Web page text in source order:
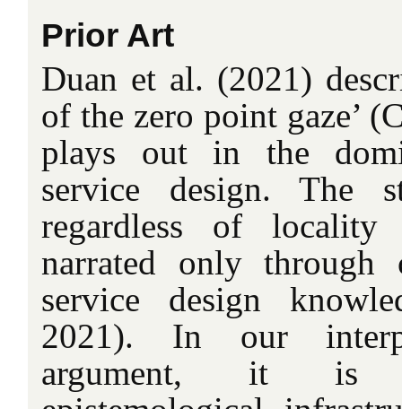
Prior Art
Duan et al. (2021)
of the zero point gaze’
plays out in the
service design. The
regardless of
narrated only through
service design
2021). In our
argument, it is